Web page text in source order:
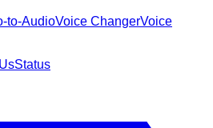
to-AudioVoice ChangerVoice
Status